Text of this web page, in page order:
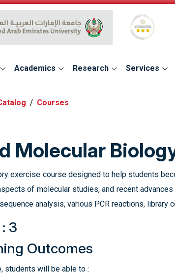
Global Star
Academics Research Services
Courses
Molecular
exercise course designed to help students
of molecular studies, and recent
analysis, various PCR reactions,
3
Outcomes
students will be able to :